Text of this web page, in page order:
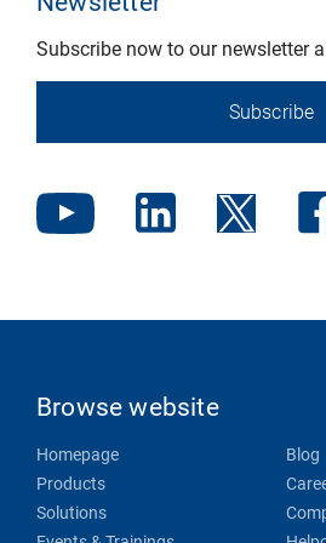
Subscribe now to our newsletter
Subscribe
Browse website
Homepage
Products
Solutions
Blog